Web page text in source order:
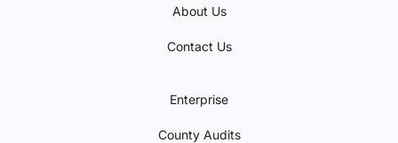
About Us
Contact Us
Enterprise
County Audits